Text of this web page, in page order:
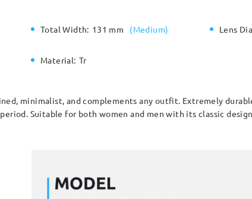
Total Width: 131 mm (Medium) Lens
Material: Tr
minimalist, and complements any outfit. Extremely
Suitable for both women and men with its classic